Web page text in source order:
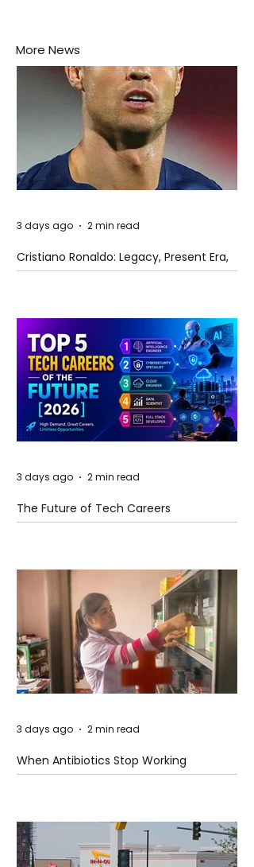
More News
Cristiano Ronaldo: Legacy, Present Era,
and Future Horizons
3 days ago 2 min read
The Future of Tech Careers
3 days ago 2 min read
When Antibiotics Stop Working
3 days ago 2 min read